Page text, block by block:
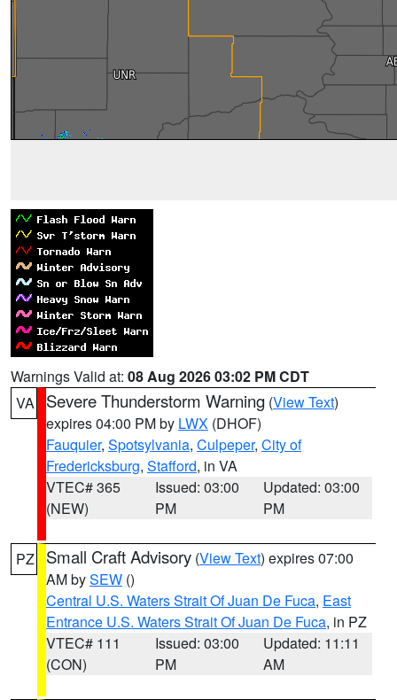
Warnings Valid at: 08 Aug 2026 03:02 PM CDT
VA
Severe Thunderstorm Warning (View Text)
expires 04:00 PM by LWX (DHOF)
Fauquier, Spotsylvania, Culpeper, City of
Fredericksburg, Stafford, in VA
VTEC# 365
(NEW)
Issued: 03:00
PM
Updated: 03:00
PM
PZ Small Craft Advisory (View Text) expires 07:00
AM bySEW ()
Central U.S. Waters Strait Of Juan De Fuca, East
Entrance U.S. Waters Strait Of Juan De Fuca, in PZ
VTEC# 111
(CON)
Issued: 03:00
PM
Updated: 11:11
AM